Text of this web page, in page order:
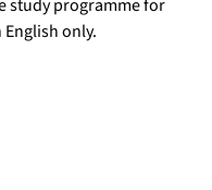
study programme for
only.